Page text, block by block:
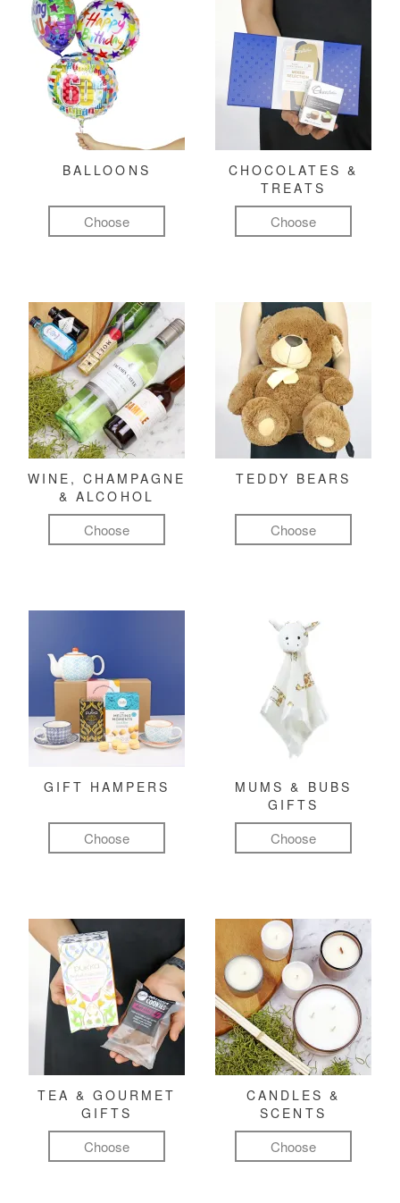
BALLOONS
Choose
CHOCOLATES &
TREATS
Choose
WINE, CHAMPAGNE
& ALCOHOL
Choose
TEDDY BEARS
Choose
GIFT HAMPERS
Choose
MUMS & BUBS
GIFTS
Choose
TEA & GOURMET
GIFTS
Choose
CANDLES &
SCENTS
Choose